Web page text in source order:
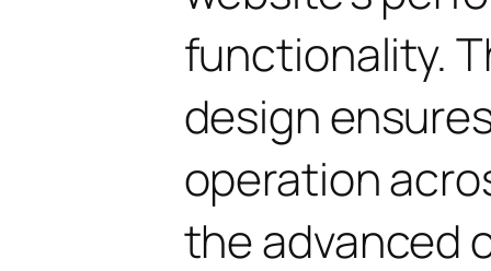
functionality.
design
operation
the advanced